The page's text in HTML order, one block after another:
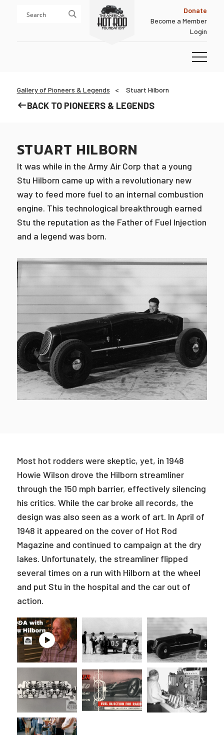
Donate
Become a Member
Login
Gallery of Pioneers & Legends Stuart Hilborn
BACK TO PIONEERS & LEGENDS
STUART HILBORN
It was while in the Army Air Corp that a young
Stu Hilborn came up with a revolutionary new
way to feed more fuel to an internal combustion
engine. This technological breakthrough earned
Stu the reputation as the Father of Fuel Injection
and a legend was born.
Most hot rodders were skeptic, yet, in 1948
Howie Wilson drove the Hilborn streamliner
through the 150 mph barrier, effectively silencing
his critics. While the car broke all records, the
design was also seen as a work of art. In April of
1948 it appeared on the cover of Hot Rod
Magazine and continued to campaign at the dry
lakes. Unfortunately, the streamliner flipped
several times on a run with Hilborn at the wheel
and put Stu in the hospital and the car out of
action.